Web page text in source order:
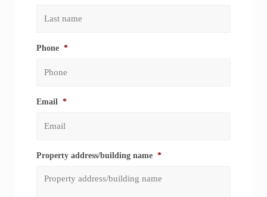
Last
Phone *
Email *
Property address/building name *